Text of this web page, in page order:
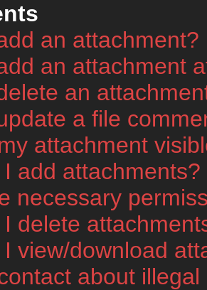
an attachment?
an attachment
an
a file
attachment
add attachments?
necessary
delete
view/download
about